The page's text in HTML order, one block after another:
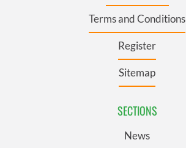
Terms and Conditions
Register
Sitemap
SECTIONS
News